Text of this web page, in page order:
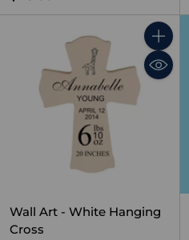
Quantity
Wall Art - White Hanging
Cross